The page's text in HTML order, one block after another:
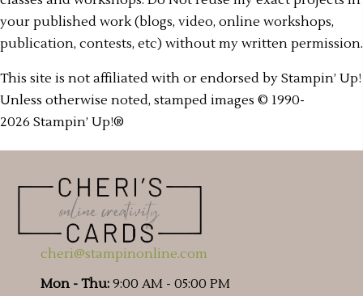
your published work (blogs, video, online workshops,
publication, contests, etc) without my written permission.
This site is not affiliated with or endorsed by Stampin’ Up!
Unless otherwise noted, stamped images © 1990-
2026 Stampin’ Up!®
cheri@stampinonline.com
Mon - Thu: 9:00 AM - 05:00 PM